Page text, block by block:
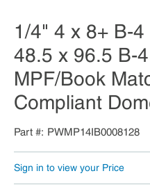
1/4" 4 x 8+ B-
48.5 x 96.5 B-
MPF/Book
Compliant
Part # PWMP14IB0008128
Sign in to view your Price